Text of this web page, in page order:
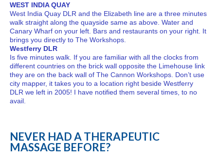
WEST INDIA QUAY
West India Quay DLR and the Elizabeth line are a three minutes
walk straight along the quayside same as above. Water and
Canary Wharf on your left. Bars and restaurants on your right. It
brings you directly to The Workshops.
Westferry DLR
Is five minutes walk. If you are familiar with all the clocks from
different countries on the brick wall opposite the Limehouse link
they are on the back wall of The Cannon Workshops. Don’t use
city mapper, it takes you to a location right beside Westferry
DLR we left in 2005! I have notified them several times, to no
avail.
NEVER HAD A THERAPEUTIC
MASSAGE BEFORE?